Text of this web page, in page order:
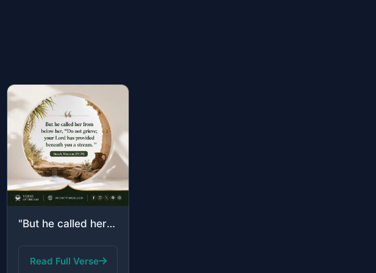
"But he called her from below her, "Do not grieve; your Lord has provided beneath..."
Read Full Verse